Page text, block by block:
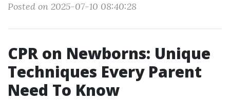
Posted on 2025-07-10 08:40:28
CPR on Newborns: Unique
Techniques Every Parent
Need To Know